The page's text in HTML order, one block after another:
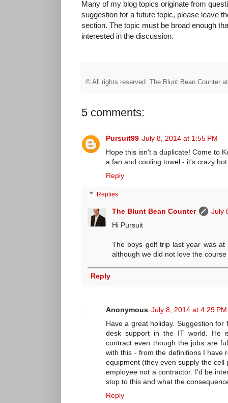
Many of my blog topics originate from
suggestion for a future topic, please leave
section. The topic must be broad enough
interested in the discussion.
© All rights reserved. The Blunt Bean Counter
5 comments:
Pursuit99 July 8, 2014 at 1:55 PM
Hope this isn't a duplicate! Come to
a fan and cooling towel - it's crazy
Reply
Replies
The Blunt Bean Counter
July
Hi Pursuit
The boys golf trip last year was at
although we did not love the
Reply
Anonymous July 8, 2014 at 4:29 PM
Have a great holiday. Suggestion
desk support in the IT world. He
contract even though the jobs are
with this - from the definitions I have
equipment (they even supply the
employee not a contractor. I'd be
stop to this and what the
Reply